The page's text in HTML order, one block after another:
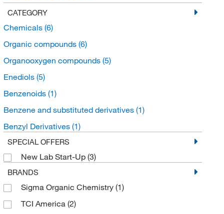
CATEGORY
Chemicals (6)
Organic compounds (6)
Organooxygen compounds (5)
Enediols (5)
Benzenoids (1)
Benzene and substituted derivatives (1)
Benzyl Derivatives (1)
SPECIAL OFFERS
New Lab Start-Up (3)
BRANDS
Sigma Organic Chemistry (1)
TCI America (2)